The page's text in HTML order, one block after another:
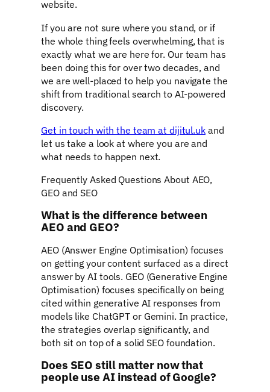
website.
If you are not sure where you stand, or if
the whole thing feels overwhelming, that is
exactly what we are here for. Our team has
been doing this for over two decades, and
we are well-placed to help you navigate the
shift from traditional search to AI-powered
discovery.
Get in touch with the team at dijitul.ukand
let us take a look at where you are and
what needs to happen next.
Frequently Asked Questions About AEO,
GEO and SEO
What is the difference between
AEO and GEO?
AEO (Answer Engine Optimisation) focuses
on getting your content surfaced as a direct
answer by AI tools. GEO (Generative Engine
Optimisation) focuses specifically on being
cited within generative AI responses from
models like ChatGPT or Gemini. In practice,
the strategies overlap significantly, and
both sit on top of a solid SEO foundation.
Does SEO still matter now that
people use AI instead of Google?